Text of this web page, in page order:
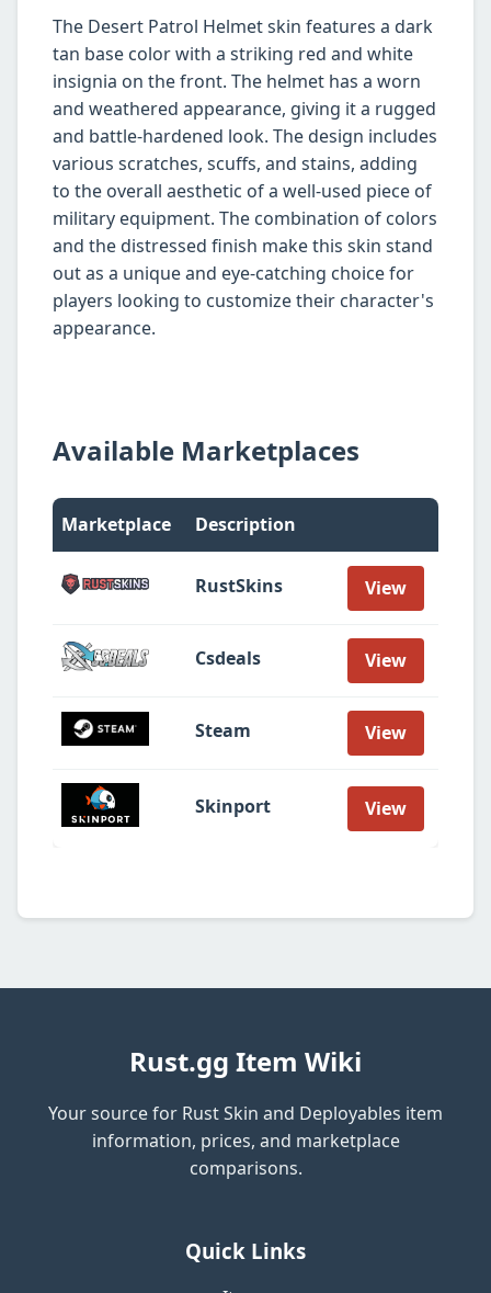
The Desert Patrol Helmet skin features a dark
tan base color with a striking red and white
insignia on the front. The helmet has a worn
and weathered appearance, giving it a rugged
and battle-hardened look. The design includes
various scratches, scuffs, and stains, adding
to the overall aesthetic of a well-used piece of
military equipment. The combination of colors
and the distressed finish make this skin stand
out as a unique and eye-catching choice for
players looking to customize their character's
appearance.
Available Marketplaces
Marketplace Description
RustSkins View
Csdeals View
Steam View
Skinport View
Rust.gg Item Wiki
Your source for Rust Skin and Deployables item
information, prices, and marketplace
comparisons.
Quick Links